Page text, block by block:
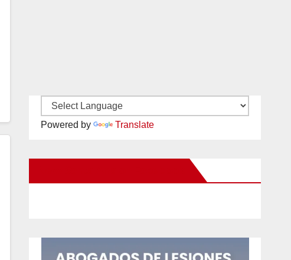
Powered by Translate